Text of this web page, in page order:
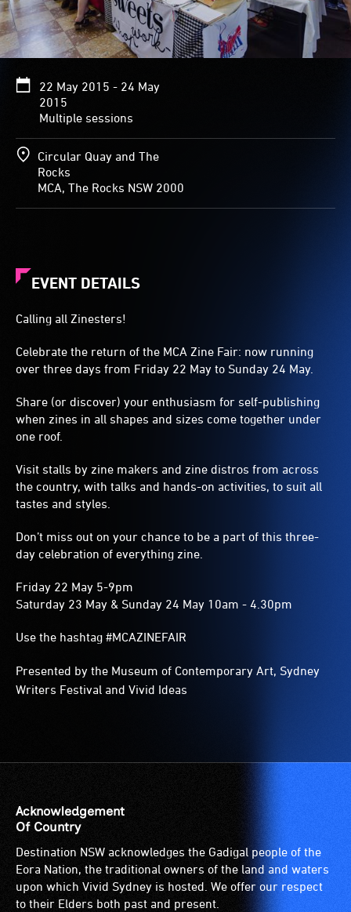
22 May 2015 - 24 May
2015
Multiple sessions
Circular Quay and The
Rocks
MCA, The Rocks NSW 2000
EVENT DETAILS
Calling all Zinesters!
Celebrate the return of the MCA Zine Fair: now running
over three days from Friday 22 May to Sunday 24 May.
Share (or discover) your enthusiasm for self-publishing
when zines in all shapes and sizes come together under
one roof.
Visit stalls by zine makers and zine distros from across
the country, with talks and hands-on activities, to suit all
tastes and styles.
Don’t miss out on your chance to be a part of this three-
day celebration of everything zine.
Friday 22 May 5-9pm
Saturday 23 May & Sunday 24 May 10am - 4.30pm
Use the hashtag #MCAZINEFAIR
Presented by the Museum of Contemporary Art, Sydney
Writers Festival and Vivid Ideas
Acknowledgement
Of Country
Destination NSW acknowledges the Gadigal people of the
Eora Nation, the traditional owners of the land and waters
upon which Vivid Sydney is hosted. We offer our respect
to their Elders both past and present.